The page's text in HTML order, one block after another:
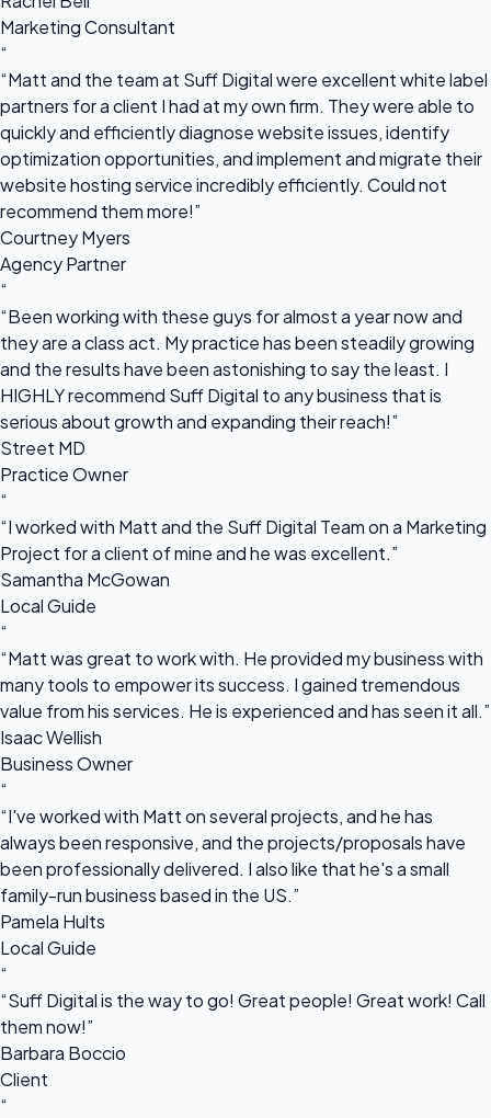
Marketing Consultant
“
“Matt and the team at Suff Digital were excellent white label
partners for a client I had at my own firm. They were able to
quickly and efficiently diagnose website issues, identify
optimization opportunities, and implement and migrate their
website hosting service incredibly efficiently. Could not
recommend them more!”
Courtney Myers
Agency Partner
“
“Been working with these guys for almost a year now and
they are a class act. My practice has been steadily growing
and the results have been astonishing to say the least. I
HIGHLY recommend Suff Digital to any business that is
serious about growth and expanding their reach!”
Street MD
Practice Owner
“
“I worked with Matt and the Suff Digital Team on a Marketing
Project for a client of mine and he was excellent.”
Samantha McGowan
Local Guide
“
“Matt was great to work with. He provided my business with
many tools to empower its success. I gained tremendous
value from his services. He is experienced and has seen it all.”
Isaac Wellish
Business Owner
“
“I've worked with Matt on several projects, and he has
always been responsive, and the projects/proposals have
been professionally delivered. I also like that he's a small
family-run business based in the US.”
Pamela Hults
Local Guide
“
“Suff Digital is the way to go! Great people! Great work! Call
them now!”
Barbara Boccio
Client
“